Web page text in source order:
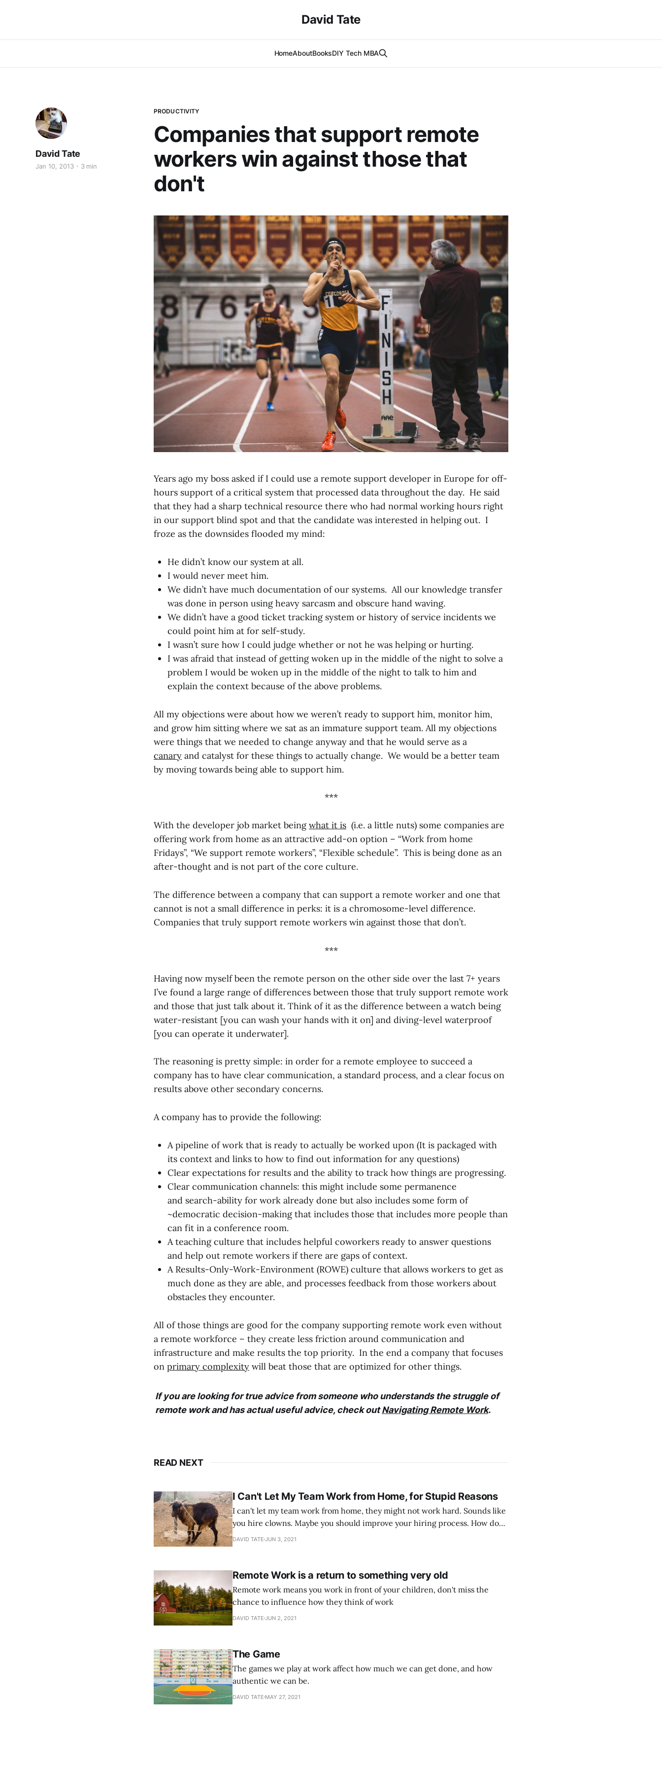
David Tate
HomeAboutBooksDIY Tech MBA
PRODUCTIVITY
Companies that support remote
workers win against those that
don't
David Tate
Jan 10, 2013 3 min
Years ago my boss asked if I could use a remote support developer in Europe for off-
hours support of a critical system that processed data throughout the day. He said
that they had a sharp technical resource there who had normal working hours right
in our support blind spot and that the candidate was interested in helping out. I
froze as the downsides flooded my mind:
He didn’t know our system at all.
I would never meet him.
We didn’t have much documentation of our systems. All our knowledge transfer
was done in person using heavy sarcasm and obscure hand waving.
We didn’t have a good ticket tracking system or history of service incidents we
could point him at for self-study.
I wasn’t sure how I could judge whether or not he was helping or hurting.
I was afraid that instead of getting woken up in the middle of the night to solve a
problem I would be woken up in the middle of the night to talk to him and
explain the context because of the above problems.
All my objections were about how we weren’t ready to support him, monitor him,
and grow him sitting where we sat as an immature support team. All my objections
were things that we needed to change anyway and that he would serve as a
canary and catalyst for these things to actually change. We would be a better team
by moving towards being able to support him.
***
With the developer job market beingwhat it is (i.e. a little nuts) some companies are
offering work from home as an attractive add-on option – “Work from home
Fridays”, “We support remote workers”, “Flexible schedule”. This is being done as an
after-thought and is not part of the core culture.
The difference between a company that can support a remote worker and one that
cannot is not a small difference in perks: it is a chromosome-level difference.
Companies that truly support remote workers win against those that don’t.
***
Having now myself been the remote person on the other side over the last 7+ years
I’ve found a large range of differences between those that truly support remote work
and those that just talk about it. Think of it as the difference between a watch being
water-resistant [you can wash your hands with it on] and diving-level waterproof
[you can operate it underwater].
The reasoning is pretty simple: in order for a remote employee to succeed a
company has to have clear communication, a standard process, and a clear focus on
results above other secondary concerns.
A company has to provide the following:
A pipeline of work that is ready to actually be worked upon (It is packaged with
its context and links to how to find out information for any questions)
Clear expectations for results and the ability to track how things are progressing.
Clear communication channels: this might include some permanence
and search-ability for work already done but also includes some form of
~democratic decision-making that includes those that includes more people than
can fit in a conference room.
A teaching culture that includes helpful coworkers ready to answer questions
and help out remote workers if there are gaps of context.
A Results-Only-Work-Environment (ROWE) culture that allows workers to get as
much done as they are able, and processes feedback from those workers about
obstacles they encounter.
All of those things are good for the company supporting remote work even without
a remote workforce – they create less friction around communication and
infrastructure and make results the top priority. In the end a company that focuses
on primary complexity will beat those that are optimized for other things.
If you are looking for true advice from someone who understands the struggle of
remote work and has actual useful advice, check outNavigating Remote Work.
READ NEXT
I Can't Let My Team Work from Home, for Stupid Reasons
I can't let my team work from home, they might not work hard. Sounds like
you hire clowns. Maybe you should improve your hiring process. How do
you track what they are getting done now? I don't know. Now I walk
DAVID TATE JUN 3, 2021
Remote Work is a return to something very old
Remote work means you work in front of your children, don't miss the
chance to influence how they think of work
DAVID TATE JUN 2, 2021
The Game
The games we play at work affect how much we can get done, and how
authentic we can be.
DAVID TATE MAY 27, 2021